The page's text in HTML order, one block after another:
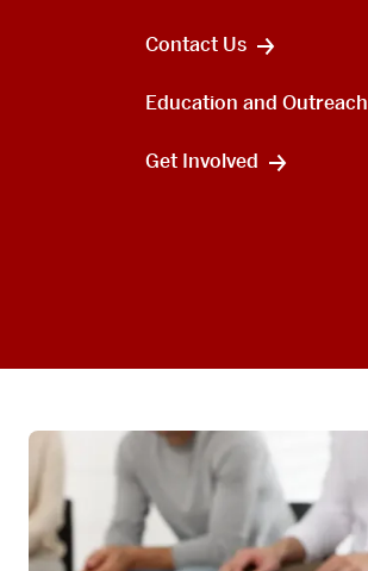
Contact Us
Education and Outreach
Get Involved